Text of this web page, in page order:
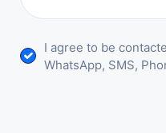
I agree to be
WhatsApp, SMS,